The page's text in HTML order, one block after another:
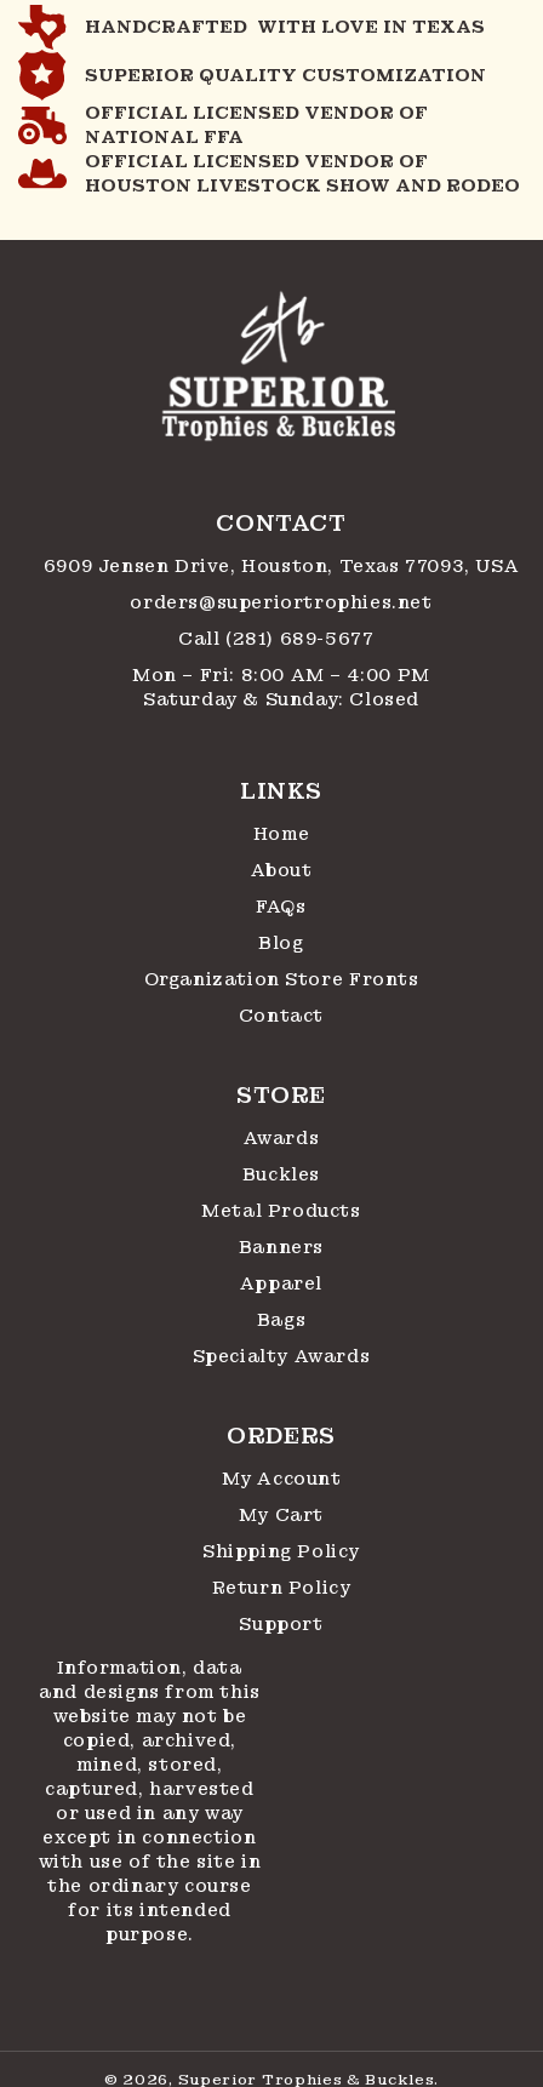
HANDCRAFTED WITH LOVE IN TEXAS
SUPERIOR QUALITY CUSTOMIZATION
OFFICIAL LICENSED VENDOR OF
NATIONAL FFA
OFFICIAL LICENSED VENDOR OF
HOUSTON LIVESTOCK SHOW AND RODEO
CONTACT
6909 Jensen Drive, Houston, Texas 77093, USA
orders@superiortrophies.net
Call (281) 689-5677
Mon – Fri: 8:00 AM – 4:00 PM
Saturday & Sunday: Closed
LINKS
Home
About
FAQs
Blog
Organization Store Fronts
Contact
STORE
Awards
Buckles
Metal Products
Banners
Apparel
Bags
Specialty Awards
ORDERS
My Account
My Cart
Shipping Policy
Return Policy
Support
Information, data
and designs from this
website may not be
copied, archived,
mined, stored,
captured, harvested
or used in any way
except in connection
with use of the site in
the ordinary course
for its intended
purpose.
© 2026, Superior Trophies & Buckles.